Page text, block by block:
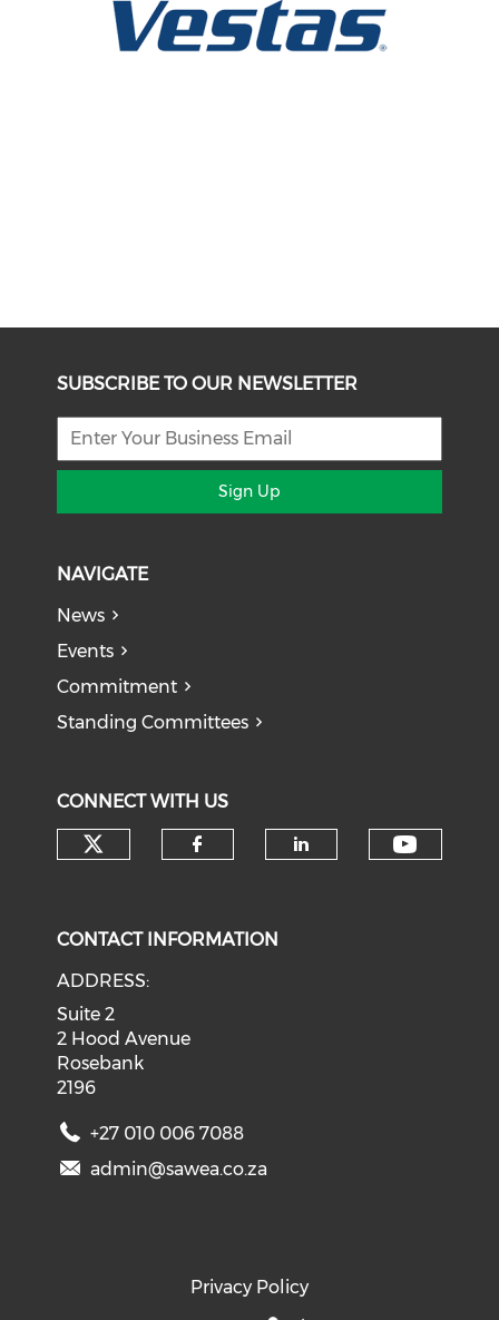
SUBSCRIBE TO OUR NEWSLETTER
Sign Up
NAVIGATE
News
Events
Commitment
Standing Committees
CONNECT WITH US
CONTACT INFORMATION
ADDRESS:
Suite 2
2 Hood Avenue
Rosebank
2196
+27 010 006 7088
admin@sawea.co.za
Privacy Policy